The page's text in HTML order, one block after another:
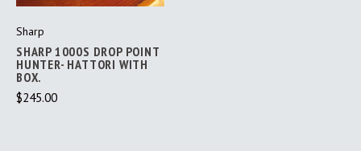
Sharp
SHARP 1000S DROP POINT
HUNTER- HATTORI WITH
BOX.
$245.00